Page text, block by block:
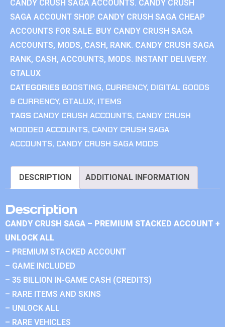
CANDY CRUSH SAGA ACCOUNTS. CANDY CRUSH
SAGA ACCOUNT SHOP. CANDY CRUSH SAGA CHEAP
ACCOUNTS FOR SALE. BUY CANDY CRUSH SAGA
ACCOUNTS, MODS, CASH, RANK. CANDY CRUSH SAGA
RANK, CASH, ACCOUNTS, MODS. INSTANT DELIVERY.
GTALUX
CATEGORIES BOOSTING, CURRENCY, DIGITAL GOODS
& CURRENCY, GTALUX, ITEMS
TAGS CANDY CRUSH ACCOUNTS, CANDY CRUSH
MODDED ACCOUNTS, CANDY CRUSH SAGA
ACCOUNTS, CANDY CRUSH SAGA MODS
DESCRIPTION ADDITIONAL INFORMATION
Description
CANDY CRUSH SAGA – PREMIUM STACKED ACCOUNT +
UNLOCK ALL
– PREMIUM STACKED ACCOUNT
– GAME INCLUDED
– 35 BILLION IN-GAME CASH (CREDITS)
– RARE ITEMS AND SKINS
– UNLOCK ALL
– RARE VEHICLES